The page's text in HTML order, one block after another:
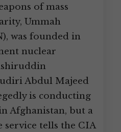
of mass
Ummah
was founded in
nuclear
Abdul Majeed
is conducting
Afghanistan, but a
tells the CIA